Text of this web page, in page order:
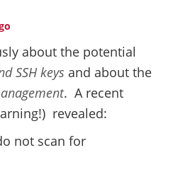
about the potential
SSH keys and about the
. A recent
revealed:
not scan for